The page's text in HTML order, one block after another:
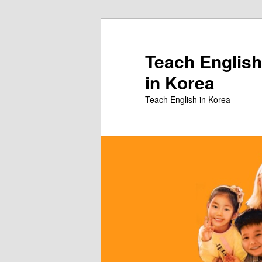
Teach
in Korea
Teach English in Korea